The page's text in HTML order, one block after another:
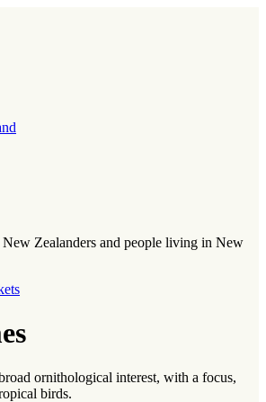
Zealanders and people living in New
ornithological interest, with a focus,
birds.